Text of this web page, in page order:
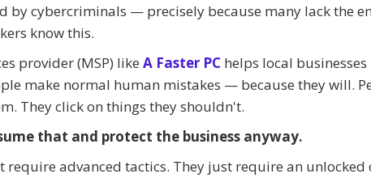
by cybercriminals — precisely because many lack the
know this.
provider (MSP) like A Faster PC helps local
make normal human mistakes — because they will.
They click on things they shouldn't.
that and protect the business anyway.
require advanced tactics. They just require an unlocked